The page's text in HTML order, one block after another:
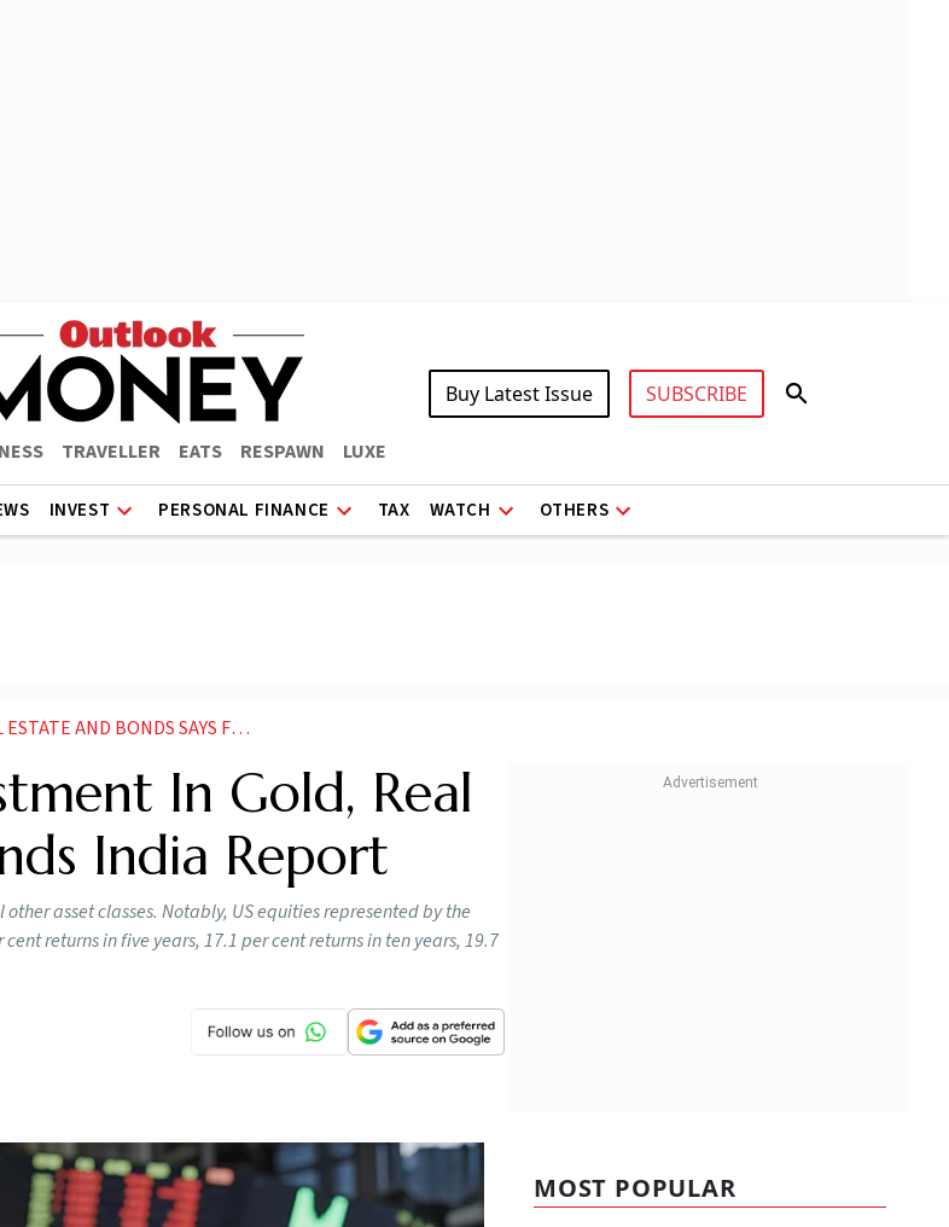
TRAVELLER EATS RESPAWN LUXE
Buy Latest Issue SUBSCRIBE
INVEST PERSONAL FINANCE TAX WATCH OTHERS
SAYS FUNDS INDIA REPORT
In Gold, Real
India Report
asset classes. Notably, US equities represented by the
returns in five years, 17.1 per cent returns in ten years, 19.7
MOST POPULAR